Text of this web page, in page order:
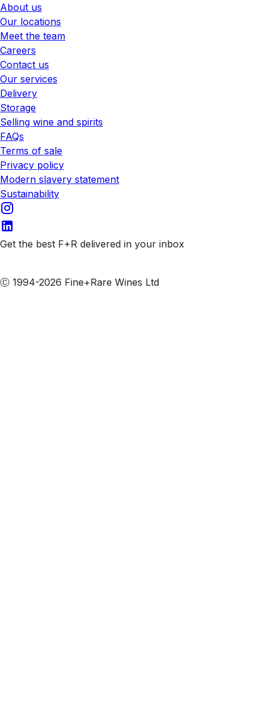
About us
Our locations
Meet the team
Careers
Contact us
Our services
Delivery
Storage
Selling wine and spirits
FAQs
Terms of sale
Privacy policy
Modern slavery statement
Sustainability
Get the best F+R delivered in your inbox
Ⓒ 1994-2026 Fine+Rare Wines Ltd